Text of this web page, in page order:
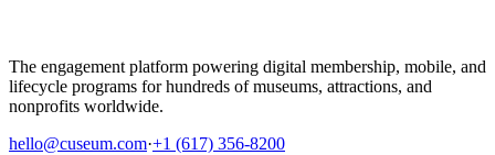
The engagement platform powering digital membership, mobile, and
lifecycle programs for hundreds of museums, attractions, and
nonprofits worldwide.
hello@cuseum.com·+1 (617) 356-8200